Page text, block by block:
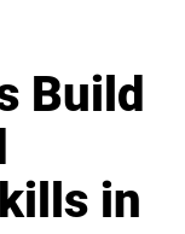
Build
in